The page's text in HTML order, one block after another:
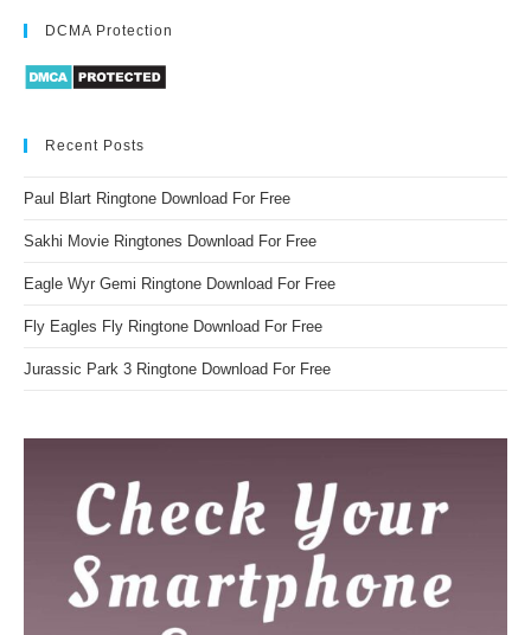
DCMA Protection
Recent Posts
Paul Blart Ringtone Download For Free
Sakhi Movie Ringtones Download For Free
Eagle Wyr Gemi Ringtone Download For Free
Fly Eagles Fly Ringtone Download For Free
Jurassic Park 3 Ringtone Download For Free